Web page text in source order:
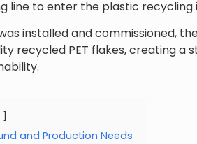
line to enter the plastic recycling
installed and commissioned,
recycled PET flakes, creating a
and Production Needs